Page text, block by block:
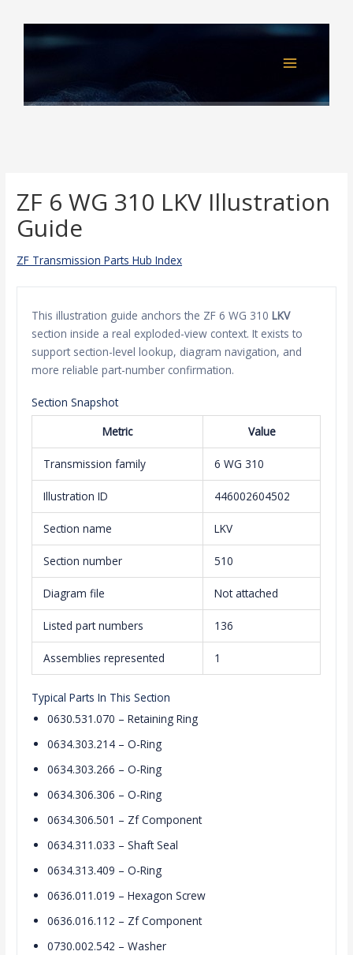
ZF 6 WG 310 LKV Illustration
Guide
ZF Transmission Parts Hub Index
This illustration guide anchors the ZF 6 WG 310LKV
section inside a real exploded-view context. It exists to
support section-level lookup, diagram navigation, and
more reliable part-number confirmation.
Section Snapshot
Metric
Value
Transmission family 6 WG 310
Illustration ID 446002604502
Section name LKV
Section number 510
Diagram file Not attached
Listed part numbers 136
Assemblies represented 1
Typical Parts In This Section
0630.531.070 – Retaining Ring
0634.303.214 – O-Ring
0634.303.266 – O-Ring
0634.306.306 – O-Ring
0634.306.501 – Zf Component
0634.311.033 – Shaft Seal
0634.313.409 – O-Ring
0636.011.019 – Hexagon Screw
0636.016.112 – Zf Component
0730.002.542 – Washer